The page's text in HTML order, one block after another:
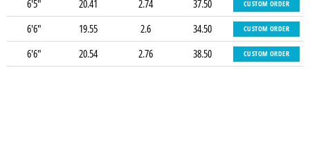
6'5" 20.41 2.74 37.50 CUSTOM ORDER
6'6" 19.55 2.6 34.50 CUSTOM ORDER
6'6" 20.54 2.76 38.50 CUSTOM ORDER